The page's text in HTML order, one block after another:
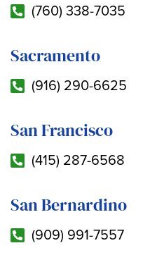
(760) 338-7035
Sacramento
(916) 290-6625
San Francisco
(415) 287-6568
San Bernardino
(909) 991-7557